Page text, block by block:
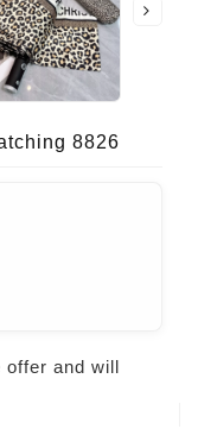
8826
and will